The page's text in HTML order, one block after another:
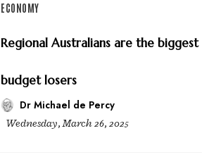
ECONOMY
Regional Australians are the biggest
budget losers
Dr Michael de Percy
Wednesday, March 26, 2025